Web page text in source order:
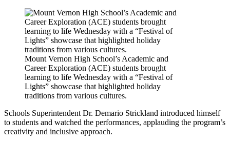
Mount Vernon High School’s Academic and
Career Exploration (ACE) students brought
learning to life Wednesday with a “Festival of
Lights” showcase that highlighted holiday
traditions from various cultures.
Schools Superintendent Dr. Demario Strickland introduced himself
to students and watched the performances, applauding the program’s
creativity and inclusive approach.